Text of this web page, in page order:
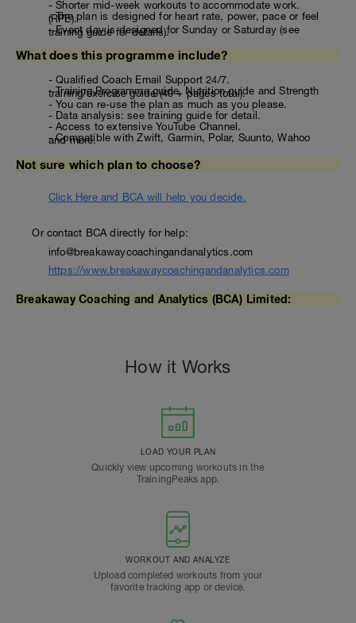
- Shorter mid-week workouts to accommodate work.
- The plan is designed for heart rate, power, pace or feel
(RPE).
- Event day is designed for Sunday or Saturday (see
training guide for details).
What does this programme include?
- Qualified Coach Email Support 24/7.
- Training Programme guide, Nutrition guide and Strength
training/exercise guide (40 + pages total).
- You can re-use the plan as much as you please.
- Data analysis: see training guide for detail.
- Access to extensive YouTube Channel.
- Compatible with Zwift, Garmin, Polar, Suunto, Wahoo
and more.
Not sure which plan to choose?
Click Here and BCA will help you decide.
Or contact BCA directly for help:
info@breakawaycoachingandanalytics.com
https://www.breakawaycoachingandanalytics.com
Breakaway Coaching and Analytics (BCA) Limited:
How it Works
LOAD YOUR PLAN
Quickly view upcoming workouts in the
TrainingPeaks app.
WORKOUT AND ANALYZE
Upload completed workouts from your
favorite tracking app or device.